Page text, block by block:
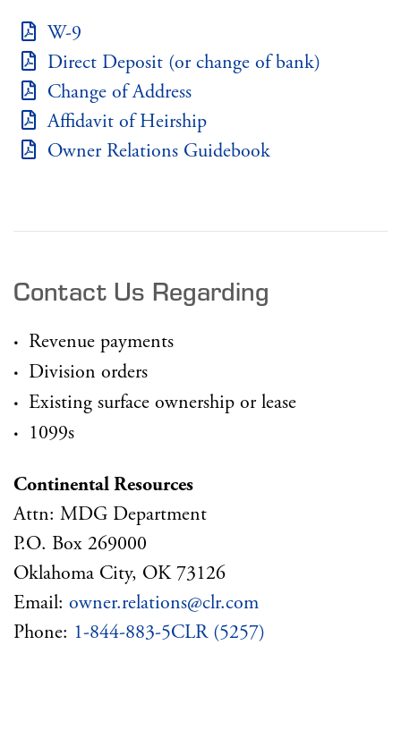
W-9
Direct Deposit (or change of bank)
Change of Address
Affidavit of Heirship
Owner Relations Guidebook
Contact Us Regarding
· Revenue payments
· Division orders
· Existing surface ownership or lease
· 1099s
Continental Resources
Attn: MDG Department
P.O. Box 269000
Oklahoma City, OK 73126
Email: owner.relations@clr.com
Phone: 1-844-883-5CLR (5257)